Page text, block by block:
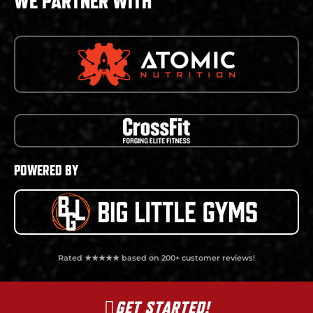
POWERED BY
Rated ★★★★★ based on 200+ customer reviews!
GET STARTED!